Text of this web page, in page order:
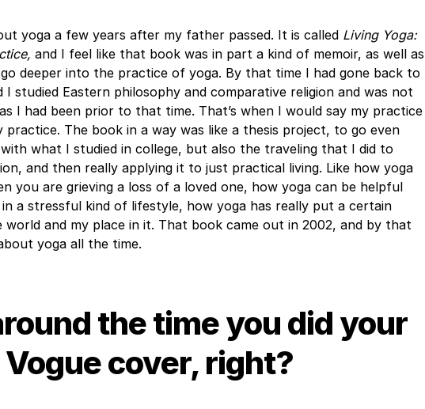
yoga a few years after my father passed. It is called Living Yoga:
and I feel like that book was in part a kind of memoir, as well as
deeper into the practice of yoga. By that time I had gone back to
I studied Eastern philosophy and comparative religion and was not
I had been prior to that time. That’s when I would say my practice
practice. The book in a way was like a thesis project, to go even
with what I studied in college, but also the traveling that I did to
and then really applying it to just practical living. Like how yoga
you are grieving a loss of a loved one, how yoga can be helpful
a stressful kind of lifestyle, how yoga has really put a certain
world and my place in it. That book came out in 2002, and by that
yoga all the time.
the time you did your
cover, right?